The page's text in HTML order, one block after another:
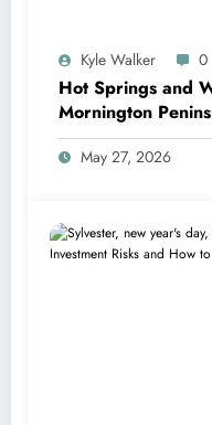
Kyle Walker 0
Hot Springs and
Mornington
May 27, 2026